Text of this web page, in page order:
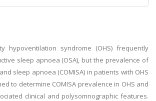
hypoventilation syndrome (OHS) frequently
sleep apnoea (OSA), but the prevalence of
sleep apnoea (COMISA) in patients with OHS
to determine COMISA prevalence in OHS and
clinical and polysomnographic features.